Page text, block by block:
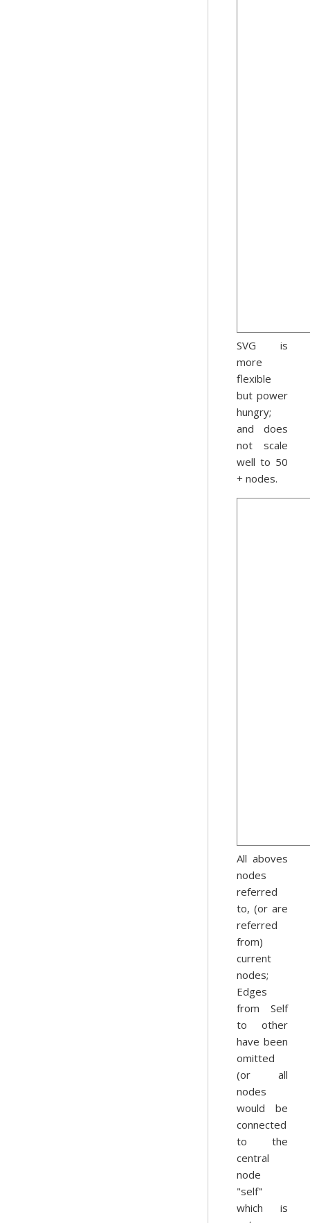
SVG is
more
flexible
but power
hungry;
and does
not scale
well to 50
+ nodes.
All aboves
nodes
referred
to, (or are
referred
from)
current
nodes;
Edges
from Self
to other
have been
omitted
(or all
nodes
would be
connected
to the
central
node
"self"
which is